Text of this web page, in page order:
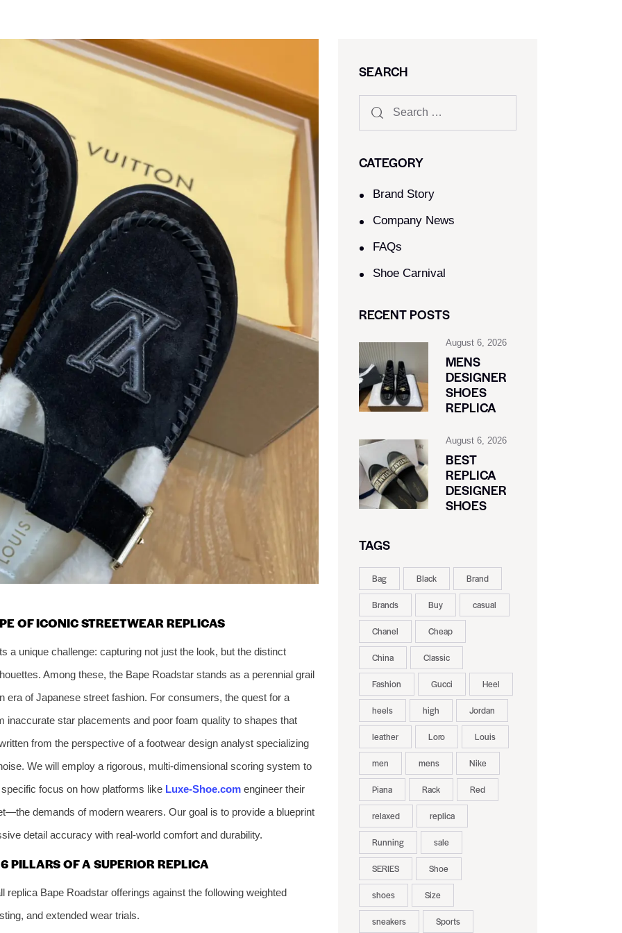
OF ICONIC STREETWEAR REPLICAS
a unique challenge: capturing not just the look, but the distinct
Among these, the Bape Roadstar stands as a perennial grail
of Japanese street fashion. For consumers, the quest for a
inaccurate star placements and poor foam quality to shapes that
from the perspective of a footwear design analyst specializing
We will employ a rigorous, multi-dimensional scoring system to
focus on how platforms like Luxe-Shoe.com engineer their
demands of modern wearers. Our goal is to provide a blueprint
detail accuracy with real-world comfort and durability.
PILLARS OF A SUPERIOR REPLICA
Bape Roadstar offerings against the following weighted
and extended wear trials.
SEARCH
CATEGORY
Brand Story
Company News
FAQs
Shoe Carnival​
RECENT POSTS
August 6, 2026
MENS
DESIGNER
SHOES
REPLICA
August 6, 2026
BEST
REPLICA
DESIGNER
SHOES
TAGS
Bag Black Brand
Brands Buy casual
Chanel Cheap
China Classic
Fashion Gucci Heel
heels high Jordan
leather Loro Louis
men mens Nike
Piana Rack Red
relaxed replica
Running sale
SERIES Shoe
shoes Size
sneakers Sports